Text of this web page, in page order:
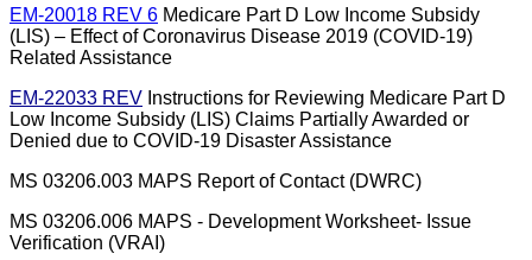
EM-20018 REV 6 Medicare Part D Low Income Subsidy
(LIS) – Effect of Coronavirus Disease 2019 (COVID-19)
Related Assistance
EM-22033 REV Instructions for Reviewing Medicare Part D
Low Income Subsidy (LIS) Claims Partially Awarded or
Denied due to COVID-19 Disaster Assistance
MS 03206.003 MAPS Report of Contact (DWRC)
MS 03206.006 MAPS - Development Worksheet- Issue
Verification (VRAI)